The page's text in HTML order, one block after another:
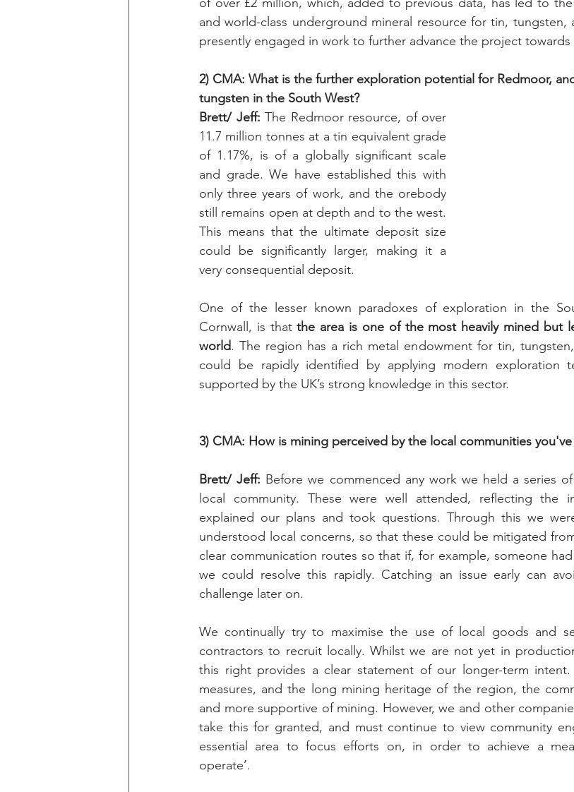
and world-class underground mineral resource for tin, tungsten,
presently engaged in work to further advance the project
2) CMA: What is the further exploration potential for Redmoor,
tungsten in the South West?
Brett/ Jeff: The Redmoor resource, of over
11.7 million tonnes at a tin equivalent grade
of 1.17%, is of a globally significant scale
and grade. We have established this with
only three years of work, and the orebody
still remains open at depth and to the west.
This means that the ultimate deposit size
could be significantly larger, making it a
very consequential deposit.
One of the lesser known paradoxes of exploration in the
Cornwall, is that the area is one of the most heavily mined but
world. The region has a rich metal endowment for tin,
could be rapidly identified by applying modern exploration
supported by the UK’s strong knowledge in this sector.
3) CMA: How is mining perceived by the local communities
Brett/ Jeff: Before we commenced any work we held a series
local community. These were well attended, reflecting the
explained our plans and took questions. Through this we
understood local concerns, so that these could be mitigated
clear communication routes so that if, for example, someone
we could resolve this rapidly. Catching an issue early can
challenge later on.
We continually try to maximise the use of local goods and
contractors to recruit locally. Whilst we are not yet in
this right provides a clear statement of our longer-term
measures, and the long mining heritage of the region, the
and more supportive of mining. However, we and other
take this for granted, and must continue to view community
essential area to focus efforts on, in order to achieve a
operate’.